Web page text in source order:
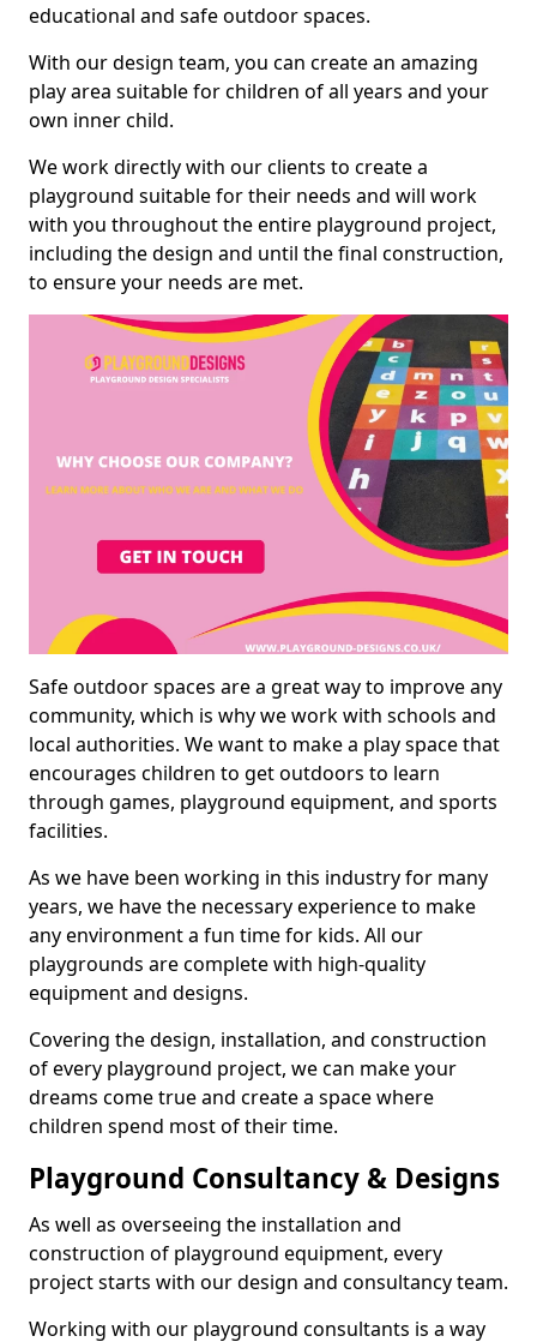
educational and safe outdoor spaces.
With our design team, you can create an amazing
play area suitable for children of all years and your
own inner child.
We work directly with our clients to create a
playground suitable for their needs and will work
with you throughout the entire playground project,
including the design and until the final construction,
to ensure your needs are met.
Safe outdoor spaces are a great way to improve any
community, which is why we work with schools and
local authorities. We want to make a play space that
encourages children to get outdoors to learn
through games, playground equipment, and sports
facilities.
As we have been working in this industry for many
years, we have the necessary experience to make
any environment a fun time for kids. All our
playgrounds are complete with high-quality
equipment and designs.
Covering the design, installation, and construction
of every playground project, we can make your
dreams come true and create a space where
children spend most of their time.
Playground Consultancy & Designs
As well as overseeing the installation and
construction of playground equipment, every
project starts with our design and consultancy team.
Working with our playground consultants is a way